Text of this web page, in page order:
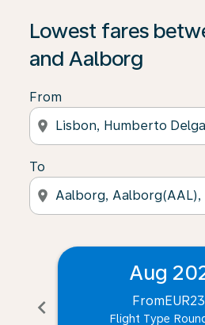
Lowest fares
and Aalborg
From
location_on
To
location_on
chevron_left
Aug
From
Flight Type